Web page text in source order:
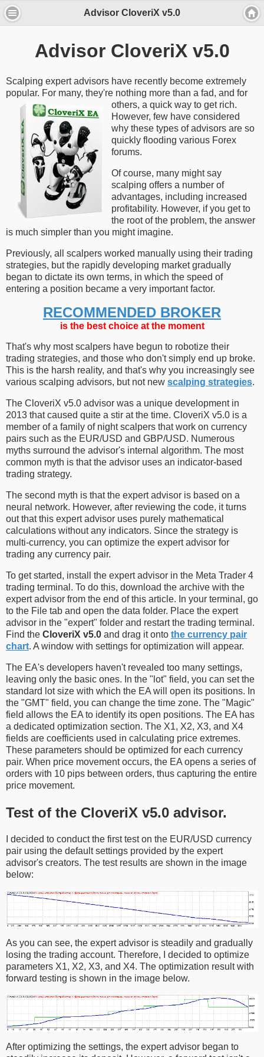
Advisor CloveriX v5.0
Advisor CloveriX v5.0
Scalping expert advisors have recently become extremely
popular. For many, they're nothing more than a fad, and for
others, a quick way to get rich.
However, few have considered
why these types of advisors are so
quickly flooding various Forex
forums.
Of course, many might say
scalping offers a number of
advantages, including increased
profitability. However, if you get to
the root of the problem, the answer
is much simpler than you might imagine.
Previously, all scalpers worked manually using their trading
strategies, but the rapidly developing market gradually
began to dictate its own terms, in which the speed of
entering a position became a very important factor.
RECOMMENDED BROKER
is the best choice at the moment
That's why most scalpers have begun to robotize their
trading strategies, and those who don't simply end up broke.
This is the harsh reality, and that's why you increasingly see
various scalping advisors, but not new scalping strategies.
The CloveriX v5.0 advisor was a unique development in
2013 that caused quite a stir at the time. CloveriX v5.0 is a
member of a family of night scalpers that work on currency
pairs such as the EUR/USD and GBP/USD. Numerous
myths surround the advisor's internal algorithm. The most
common myth is that the advisor uses an indicator-based
trading strategy.
The second myth is that the expert advisor is based on a
neural network. However, after reviewing the code, it turns
out that this expert advisor uses purely mathematical
calculations without any indicators. Since the strategy is
multi-currency, you can optimize the expert advisor for
trading any currency pair.
To get started, install the expert advisor in the Meta Trader 4
trading terminal. To do this, download the archive with the
expert advisor from the end of this article. In your terminal, go
to the File tab and open the data folder. Place the expert
advisor in the "expert" folder and restart the trading terminal.
Find the CloveriX v5.0 and drag it onto the currency pair
chart. A window with settings for optimization will appear.
The EA's developers haven't revealed too many settings,
leaving only the basic ones. In the "lot" field, you can set the
standard lot size with which the EA will open its positions. In
the "GMT" field, you can change the time zone. The "Magic"
field allows the EA to identify its open positions. The EA has
a dedicated optimization section. The X1, X2, X3, and X4
fields are coefficients used in calculating price extremes.
These parameters should be optimized for each currency
pair. When price movement occurs, the EA opens a series of
orders with 10 pips between orders, thus capturing the entire
price movement.
Test of the CloveriX v5.0 advisor.
I decided to conduct the first test on the EUR/USD currency
pair using the default settings provided by the expert
advisor's creators. The test results are shown in the image
below:
As you can see, the expert advisor is steadily and gradually
losing the trading account. Therefore, I decided to optimize
parameters X1, X2, X3, and X4. The optimization result with
forward testing is shown in the image below.
After optimizing the settings, the expert advisor began to